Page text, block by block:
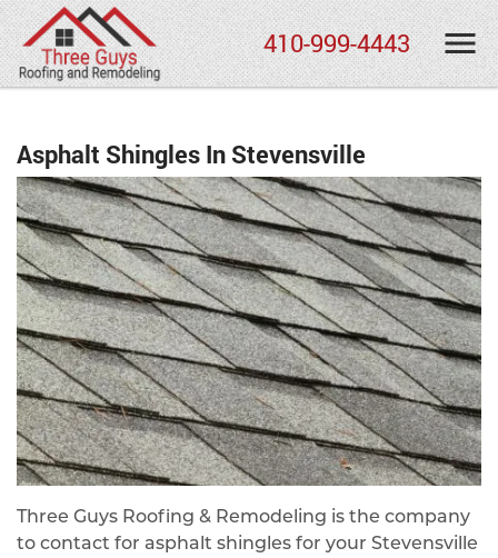
410-999-4443
Asphalt Shingles In Stevensville
Three Guys Roofing & Remodeling is the company
to contact for asphalt shingles for your Stevensville